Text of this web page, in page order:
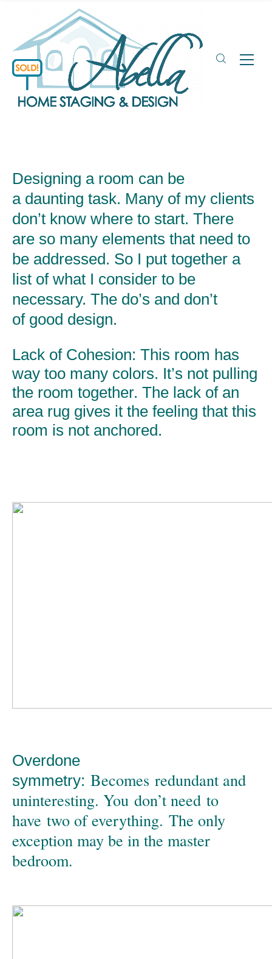
Designing a room can be
a daunting task. Many of my clients
don’t know where to start. There
are so many elements that need to
be addressed. So I put together a
list of what I consider to be
necessary. The do’s and don’t
of good design.
Lack of Cohesion: This room has
way too many colors. It’s not pulling
the room together. The lack of an
area rug gives it the feeling that this
room is not anchored.
Overdone
symmetry: Becomes redundant and
uninteresting. You don’t need to
have two of everything. The only
exception may be in the master
bedroom.